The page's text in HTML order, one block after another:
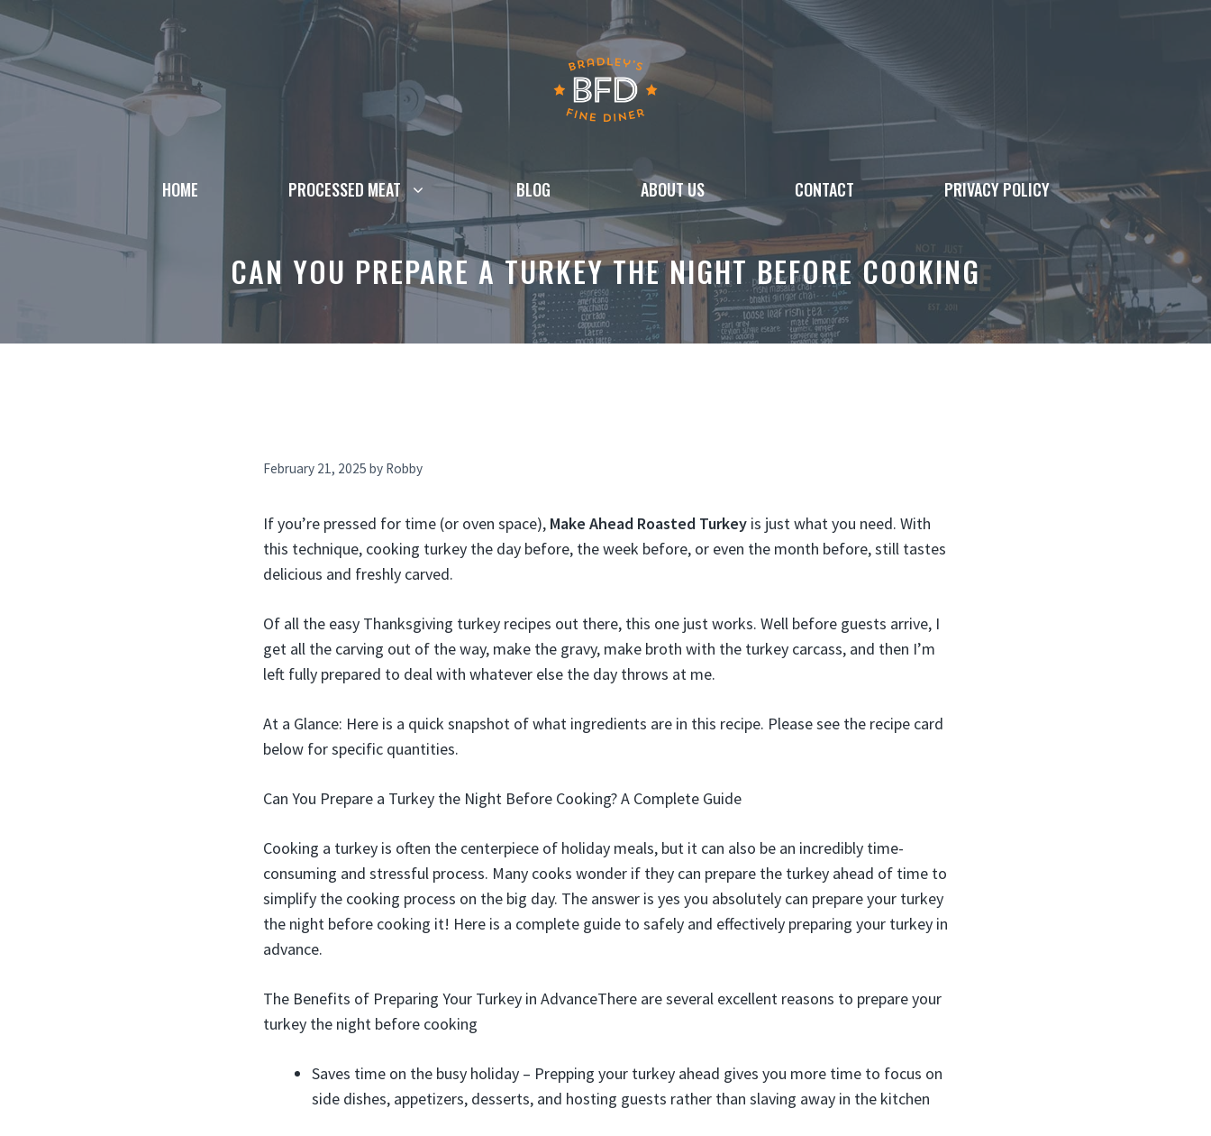
Skip
content
HOME PROCESSED MEAT BLOG ABOUT US CONTACT PRIVACY POLICY
CAN YOU PREPARE A TURKEY THE NIGHT BEFORE COOKING
February 21, 2025 by Robby
If you’re pressed for time (or oven space), Make Ahead Roasted Turkey is just what you need. With
this technique, cooking turkey the day before, the week before, or even the month before, still tastes
delicious and freshly carved.
Of all the easy Thanksgiving turkey recipes out there, this one just works. Well before guests arrive, I
get all the carving out of the way, make the gravy, make broth with the turkey carcass, and then I’m
left fully prepared to deal with whatever else the day throws at me.
At a Glance: Here is a quick snapshot of what ingredients are in this recipe. Please see the recipe card
below for specific quantities.
Can You Prepare a Turkey the Night Before Cooking? A Complete Guide
Cooking a turkey is often the centerpiece of holiday meals, but it can also be an incredibly time-
consuming and stressful process. Many cooks wonder if they can prepare the turkey ahead of time to
simplify the cooking process on the big day. The answer is yes you absolutely can prepare your turkey
the night before cooking it! Here is a complete guide to safely and effectively preparing your turkey in
advance.
The Benefits of Preparing Your Turkey in AdvanceThere are several excellent reasons to prepare your
turkey the night before cooking
Saves time on the busy holiday – Prepping your turkey ahead gives you more time to focus on
side dishes, appetizers, desserts, and hosting guests rather than slaving away in the kitchen